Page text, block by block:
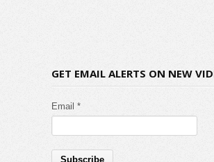
GET EMAIL ALERTS ON NEW
Email *